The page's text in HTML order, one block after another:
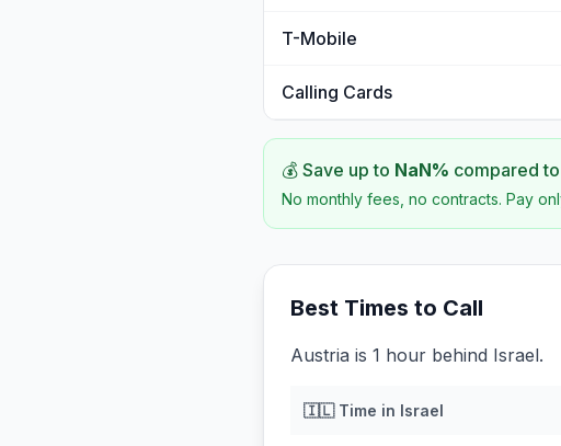
T-Mobile
Calling Cards
💰 Save up to NaN% compared
No monthly fees, no contracts. Pay
Best Times to Call
Austria is 1 hour behind Israel.
🇮🇱Time in Israel